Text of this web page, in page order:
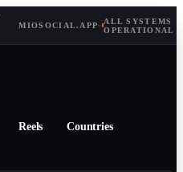
MIOSOCIAL.APP· ALL SYSTEMS
OPERATIONAL
Reels Countries